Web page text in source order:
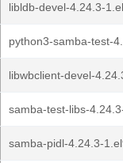
libldb-devel-4.24.3-
python3-samba-test-
libwbclient-devel-
samba-test-libs-
samba-pidl-4.24.3-